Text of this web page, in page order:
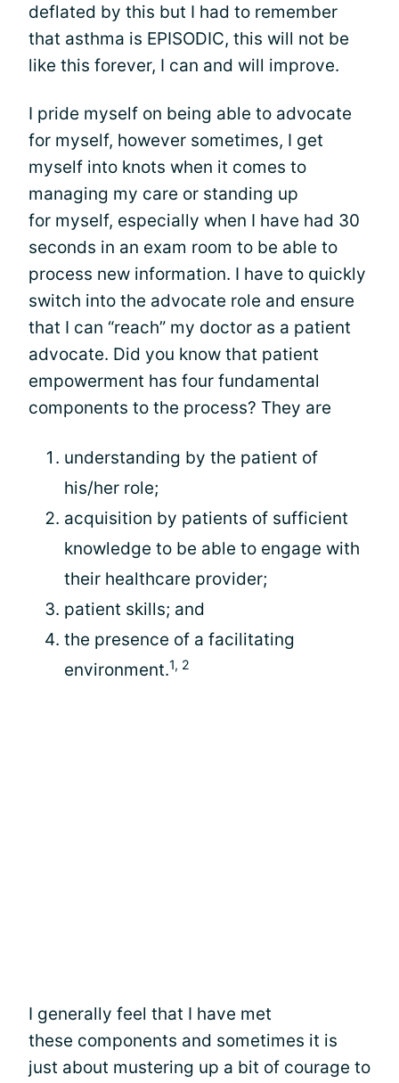
deflated by this but I had to remember
that asthma is EPISODIC, this will not be
like this forever, I can and will improve.
I pride myself on being able to advocate
for myself, however sometimes, I get
myself into knots when it comes to
managing my care or standing up
for myself, especially when I have had 30
seconds in an exam room to be able to
process new information. I have to quickly
switch into the advocate role and ensure
that I can “reach” my doctor as a patient
advocate. Did you know that patient
empowerment has four fundamental
components to the process? They are
understanding by the patient of
his/her role;
acquisition by patients of sufficient
knowledge to be able to engage with
their healthcare provider;
patient skills; and
the presence of a facilitating
environment.1, 2
I generally feel that I have met
these components and sometimes it is
just about mustering up a bit of courage to